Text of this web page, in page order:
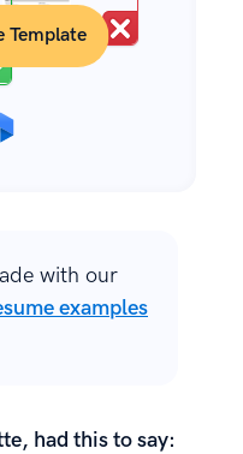
Template
with our
examples
had this to say: